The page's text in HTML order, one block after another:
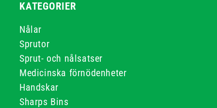
KATEGORIER
Nålar
Sprutor
Sprut- och nålsatser
Medicinska förnödenheter
Handskar
Sharps Bins